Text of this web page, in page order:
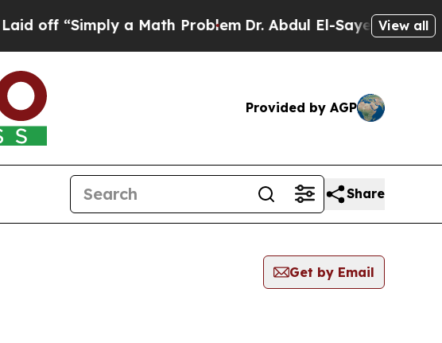
off “Simply a Math ProblemDr. Abdul El-Sayed on View all
Provided by AGP
Share
Get by Email